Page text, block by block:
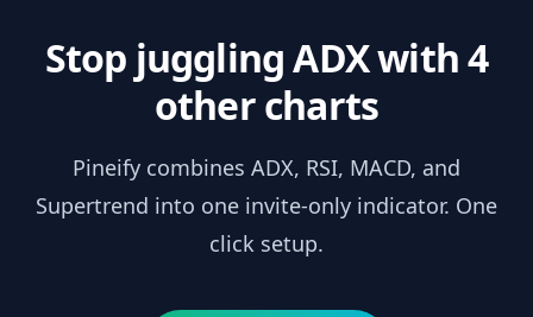
Stop jugglingADXwith 4
other charts
Pineify combines ADX, RSI, MACD, and
Supertrend into one invite-only indicator. One
click setup.